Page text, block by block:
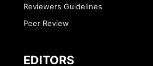
Reviewers Guidelines
Peer Review
EDITORS